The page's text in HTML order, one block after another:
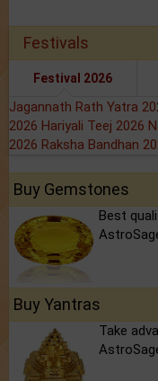
Festivals
Festival 2026
Jagannath Rath Yatra
2026 Hariyali Teej 2026
2026 Raksha Bandhan
Buy Gemstones
Best
Buy Yantras
Take